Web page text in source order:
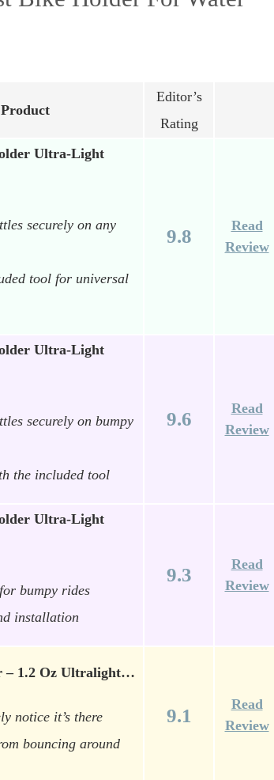
Editor’s
Rating
Ultra-Light
securely on any
tool for universal
9.8
Read
Review
Ultra-Light
securely on bumpy
the included tool
9.6
Read
Review
Ultra-Light
bumpy rides
installation
9.3
Read
Review
– 1.2 Oz Ultralight…
notice it’s there
bouncing around
9.1
Read
Review